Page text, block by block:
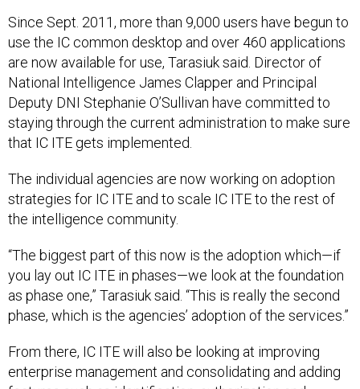
Since Sept. 2011, more than 9,000 users have begun to
use the IC common desktop and over 460 applications
are now available for use, Tarasiuk said. Director of
National Intelligence James Clapper and Principal
Deputy DNI Stephanie O’Sullivan have committed to
staying through the current administration to make sure
that IC ITE gets implemented.
The individual agencies are now working on adoption
strategies for IC ITE and to scale IC ITE to the rest of
the intelligence community.
“The biggest part of this now is the adoption which—if
you lay out IC ITE in phases—we look at the foundation
as phase one,” Tarasiuk said. “This is really the second
phase, which is the agencies’ adoption of the services.”
From there, IC ITE will also be looking at improving
enterprise management and consolidating and adding